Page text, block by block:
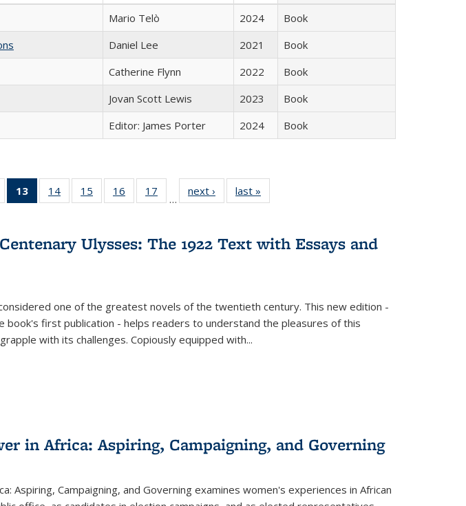
Mario Telò 2024
Book
Daniel Lee 2021
Book
Catherine Flynn 2022
Book
Jovan Scott Lewis 2023
Book
Editor: James Porter 2024 Book
of 22 Full
table:
13
of 22 Full
listing
Publications
(Current
14
of 22 Full
listing table:
15
of 22 Full
listing table:
16
of 22 Full
listing table:
17
of 22 Full
listing table:
…
next ›
Full listing
table:
last »
Ulysses: The 1922 Text with Essays and
one of the greatest novels of the twentieth century. This new edition -
book's first publication - helps readers to understand the pleasures of this
with its challenges. Copiously equipped with...
in Africa: Aspiring, Campaigning, and Governing
Aspiring, Campaigning, and Governing examines women's experiences in African